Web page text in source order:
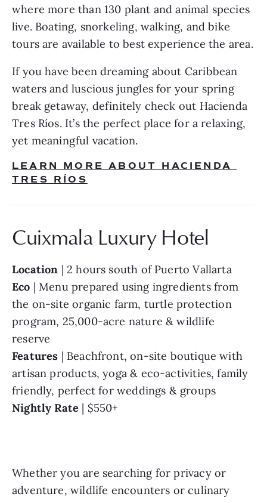
where more than 130 plant and animal species
live. Boating, snorkeling, walking, and bike
tours are available to best experience the area.
If you have been dreaming about Caribbean
waters and luscious jungles for your spring
break getaway, definitely check out Hacienda
Tres Ríos. It’s the perfect place for a relaxing,
yet meaningful vacation.
LEARN MORE ABOUT HACIENDA
TRES RÍOS
Cuixmala Luxury Hotel
Location | 2 hours south of Puerto Vallarta
Eco | Menu prepared using ingredients from
the on-site organic farm, turtle protection
program, 25,000-acre nature & wildlife
reserve
Features | Beachfront, on-site boutique with
artisan products, yoga & eco-activities, family
friendly, perfect for weddings & groups
Nightly Rate | $550+
Whether you are searching for privacy or
adventure, wildlife encounters or culinary